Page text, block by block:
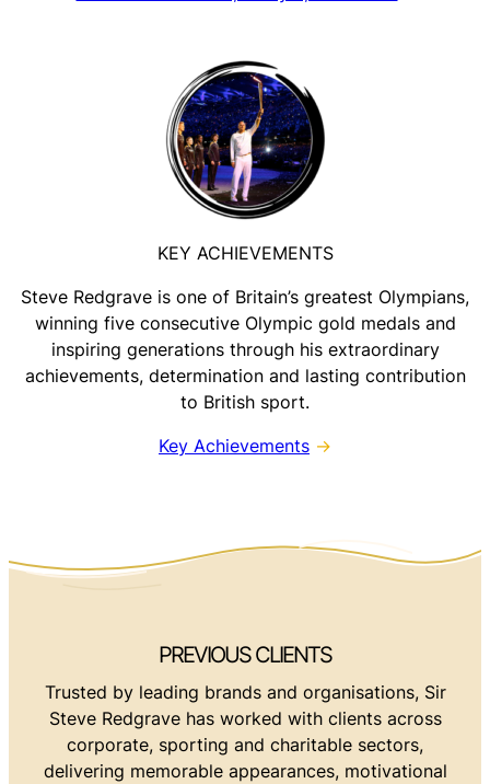
KEY ACHIEVEMENTS
Steve Redgrave is one of Britain’s greatest Olympians,
winning five consecutive Olympic gold medals and
inspiring generations through his extraordinary
achievements, determination and lasting contribution
to British sport.
Key Achievements →
PREVIOUS CLIENTS
Trusted by leading brands and organisations, Sir
Steve Redgrave has worked with clients across
corporate, sporting and charitable sectors,
delivering memorable appearances, motivational